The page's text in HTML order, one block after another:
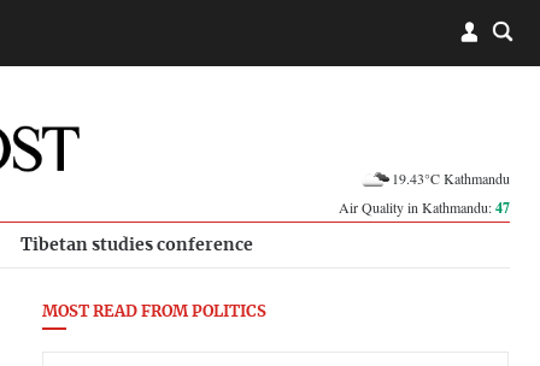
19.43°C Kathmandu
Air Quality in Kathmandu:47
Tibetan studies conference
MOST READ FROM POLITICS